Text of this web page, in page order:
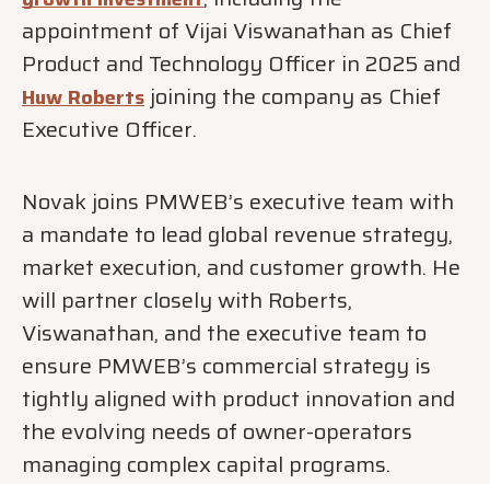
appointment of Vijai Viswanathan as Chief
Product and Technology Officer in 2025 and
Huw Roberts joining the company as Chief
Executive Officer.
Novak joins PMWEB’s executive team with
a mandate to lead global revenue strategy,
market execution, and customer growth. He
will partner closely with Roberts,
Viswanathan, and the executive team to
ensure PMWEB’s commercial strategy is
tightly aligned with product innovation and
the evolving needs of owner-operators
managing complex capital programs.